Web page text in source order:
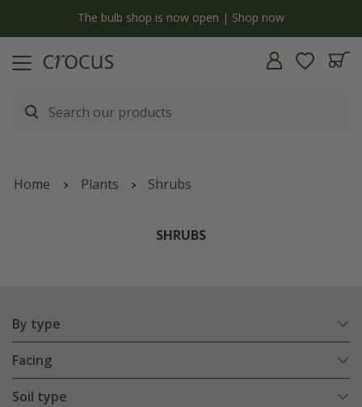
The bulb shop is now open | Shop now
Home Plants Shrubs
SHRUBS
By type
Facing
Soil type